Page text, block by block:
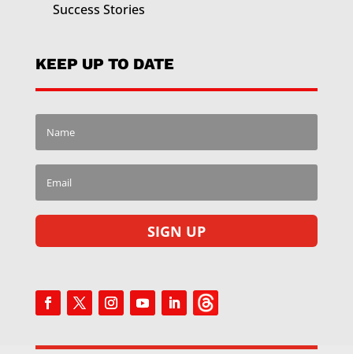
Success Stories
KEEP UP TO DATE
SIGN UP